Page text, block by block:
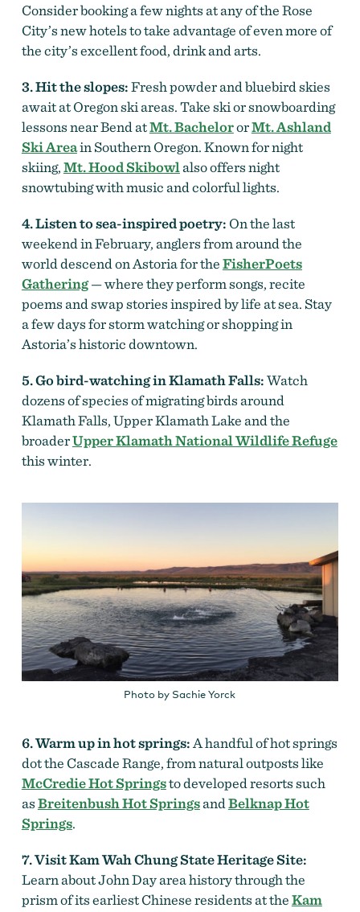
Consider booking a few nights at any of the Rose
City’s new hotels to take advantage of even more of
the city’s excellent food, drink and arts.
3. Hit the slopes:Fresh powder and bluebird skies
await at Oregon ski areas. Take ski or snowboarding
lessons near Bend atMt. BachelororMt. Ashland
Ski Areain Southern Oregon. Known for night
skiing,Mt. Hood Skibowlalso offers night
snowtubing with music and colorful lights.
4. Listen to sea-inspired poetry: On the last
weekend in February, anglers from around the
world descend on Astoria for theFisherPoets
Gathering— where they perform songs, recite
poems and swap stories inspired by life at sea. Stay
a few days for storm watching or shopping in
Astoria’s historic downtown.
5. Go bird-watching in Klamath Falls:Watch
dozens of species of migrating birds around
Klamath Falls, Upper Klamath Lake and the
broaderUpper Klamath National Wildlife Refuge
this winter.
Photo by Sachie Yorck
6. Warm up in hot springs: A handful of hot springs
dot the Cascade Range, from natural outposts like
McCredie Hot Springsto developed resorts such
asBreitenbush Hot Springsand Belknap Hot
Springs.
7. Visit Kam Wah Chung State Heritage Site:
Learn about John Day area history through the
prism of its earliest Chinese residents at theKam